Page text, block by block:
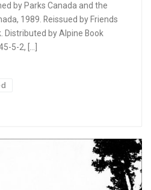
by Parks Canada and the
1989. Reissued by Friends
Distributed by Alpine Book
5-2, […]